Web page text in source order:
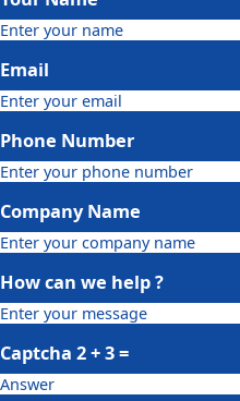
Email
Phone Number
Company Name
How can we help ?
Captcha 2 + 3=